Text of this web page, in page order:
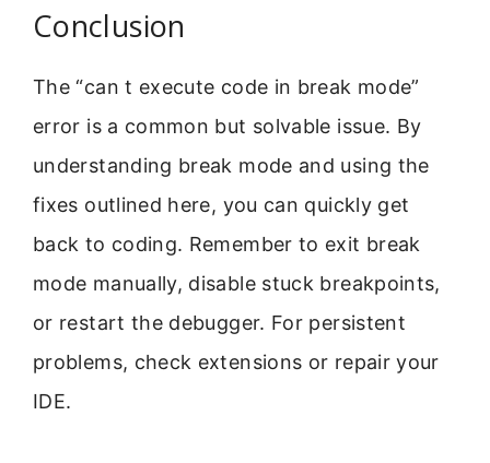
Conclusion
The “can t execute code in break mode”
error is a common but solvable issue. By
understanding break mode and using the
fixes outlined here, you can quickly get
back to coding. Remember to exit break
mode manually, disable stuck breakpoints,
or restart the debugger. For persistent
problems, check extensions or repair your
IDE.